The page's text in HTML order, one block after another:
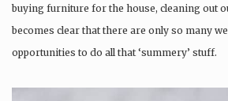
buying furniture for the house, cleaning out
becomes clear that there are only so many
opportunities to do all that ‘summery’ stuff.